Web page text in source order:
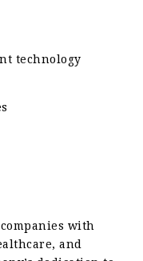
technology
with
and